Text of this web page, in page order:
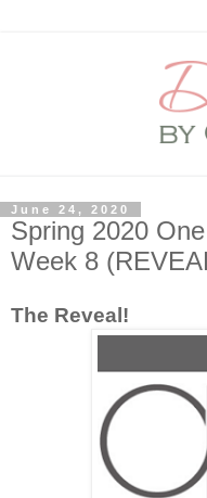
June 24, 2020
Spring 2020
Week 8
The Reveal!